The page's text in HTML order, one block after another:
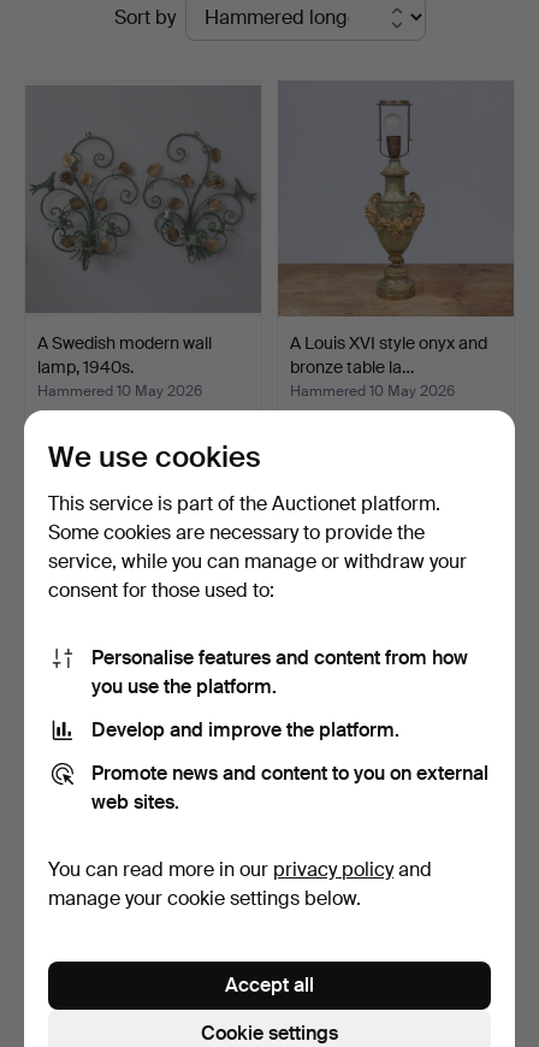
set table this summer.
All in all, just over 120 lots are on offer, selected with
Sort by
A Swedish modern wall
lamp, 1940s.
Hammered 10 May 2026
190 USD
A Louis XVI style onyx and
bronze table la…
Hammered 10 May 2026
lamp, Arvid Böhlm…
Hammered 10 May 2026
Modern, Model 206, lik…
We use cookies
This service is part of the Auctionet platform.
Some cookies are necessary to provide the
service, while you can manage or withdraw your
consent for those used to:
Personalise features and content from how
you use the platform.
Develop and improve the platform.
Promote news and content to you on external
web sites.
You can read more in our privacy policyand
manage your cookie settings below.
Cookie settings
Accept all